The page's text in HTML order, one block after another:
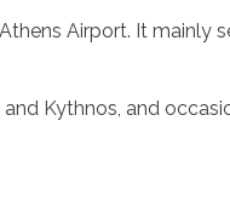
Airport. It mainly
Kythnos, and